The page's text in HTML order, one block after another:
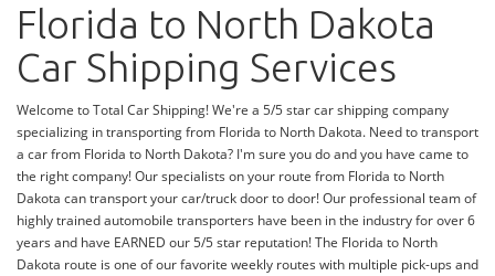
Florida to North Dakota
Car Shipping Services
Welcome to Total Car Shipping! We're a 5/5 star car shipping company
specializing in transporting from Florida to North Dakota. Need to transport
a car from Florida to North Dakota? I'm sure you do and you have came to
the right company! Our specialists on your route from Florida to North
Dakota can transport your car/truck door to door! Our professional team of
highly trained automobile transporters have been in the industry for over 6
years and have EARNED our 5/5 star reputation! The Florida to North
Dakota route is one of our favorite weekly routes with multiple pick-ups and